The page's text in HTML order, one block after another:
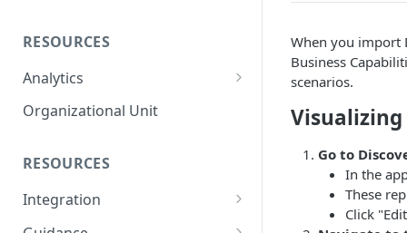
The AppNavi Portal
Add Additional Authors
RESOURCES
Analytics
Technical Restrictions
Organizational Unit
RESOURCES
Integration
Ways to integrate AppNavi into
When you import
Business
scenarios.
Go to
In the
These
Click